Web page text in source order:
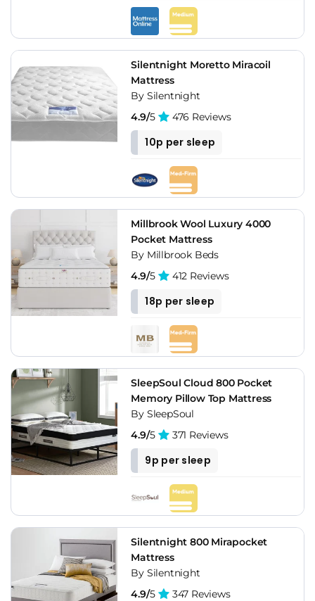
Silentnight Moretto Miracoil
Mattress
By Silentnight
4.9/5 476 Reviews
10p per sleep
Millbrook Wool Luxury 4000
Pocket Mattress
By Millbrook Beds
4.9/5 412 Reviews
18p per sleep
SleepSoul Cloud 800 Pocket
Memory Pillow Top Mattress
By SleepSoul
4.9/5 371 Reviews
9p per sleep
Silentnight 800 Mirapocket
Mattress
By Silentnight
4.9/5 347 Reviews